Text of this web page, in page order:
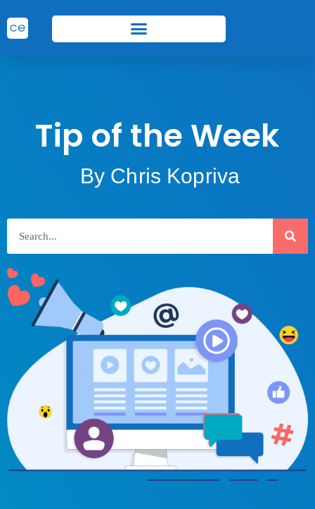
Tip of the Week
By Chris Kopriva